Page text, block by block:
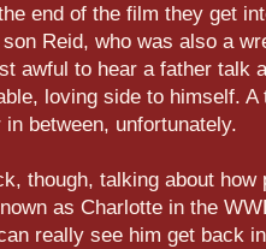
end of the film they get
Reid, who was also a
awful to hear a father talk
loving side to himself.
between, unfortunately.
though, talking about
as Charlotte in the
really see him get back